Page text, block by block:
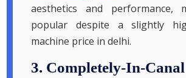
aesthetics and performance,
popular despite a slightly
machine price in delhi.
3. Completely-In-Canal